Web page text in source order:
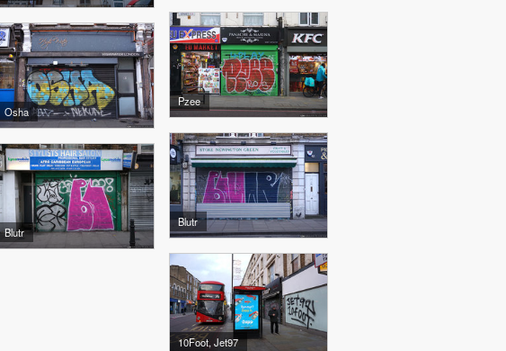
Pzee
Osha
Blutr
Blutr
10Foot, Jet97